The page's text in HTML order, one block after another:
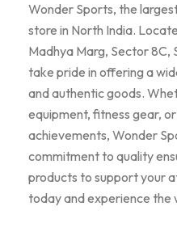
Wonder Sports, the
store in North India.
Madhya Marg, Sector 8C,
take pride in offering a
and authentic goods.
equipment, fitness gear,
achievements, Wonder
commitment to quality
products to support your
today and experience the